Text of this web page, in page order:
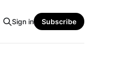
Sign in Subscribe